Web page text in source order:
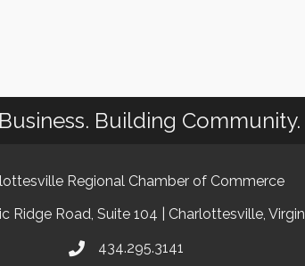
Building Community.
Regional Chamber of Commerce
Ridge Road, Suite 104 | Charlottesville,
434.295.3141